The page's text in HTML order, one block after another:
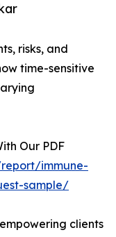
risks, and
time-sensitive
Our PDF
immune-
sample/
clients